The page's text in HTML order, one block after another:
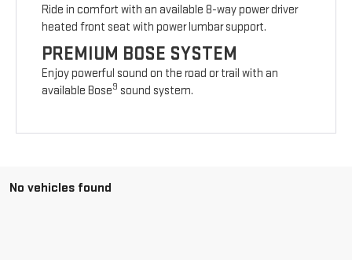
Ride in comfort with an available 8-way power driver
heated front seat with power lumbar support.
PREMIUM BOSE SYSTEM
Enjoy powerful sound on the road or trail with an
available Bose9 sound system.
No vehicles found